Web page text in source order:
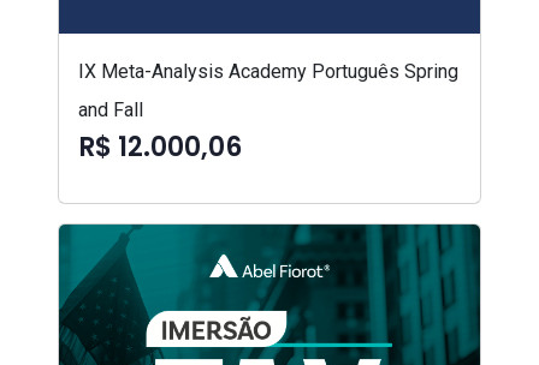
IX Meta-Analysis Academy Português Spring
and Fall
R$ 12.000,06